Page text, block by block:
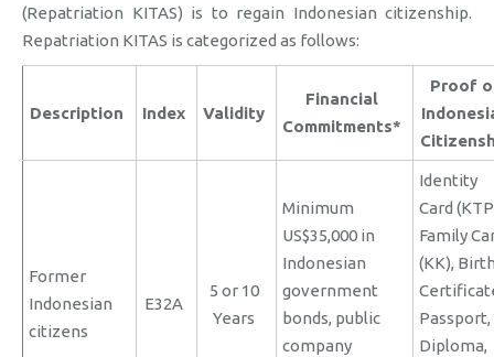
(Repatriation KITAS) is to regain Indonesian citizenship.
Repatriation KITAS is categorized as follows:
Description Index Validity
Financial
Commitments*
Proof
Former
Indonesian
citizens
E32A
5 or 10
Years
Minimum
US$35,000 in
Indonesian
government
bonds, public
company
Identity
Card
Family
(KK),
Passport,
Diploma,